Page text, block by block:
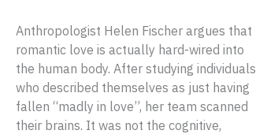
Anthropologist Helen Fischer argues that
romantic love is actually hard-wired into
the human body. After studying individuals
who described themselves as just having
fallen “madly in love”, her team scanned
their brains. It was not the cognitive,